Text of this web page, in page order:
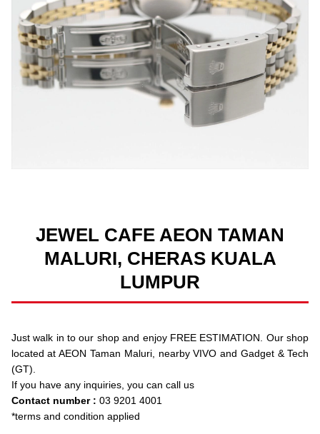
JEWEL CAFE AEON TAMAN
MALURI, CHERAS KUALA
LUMPUR
Just walk in to our shop and enjoy FREE ESTIMATION. Our shop
located at AEON Taman Maluri, nearby VIVO and Gadget & Tech
(GT).
If you have any inquiries, you can call us
Contact number : 03 9201 4001
*terms and condition applied